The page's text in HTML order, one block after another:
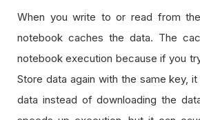
When you write to or read from
notebook caches the data. The
notebook execution because if you
Store data again with the same key,
data instead of downloading the